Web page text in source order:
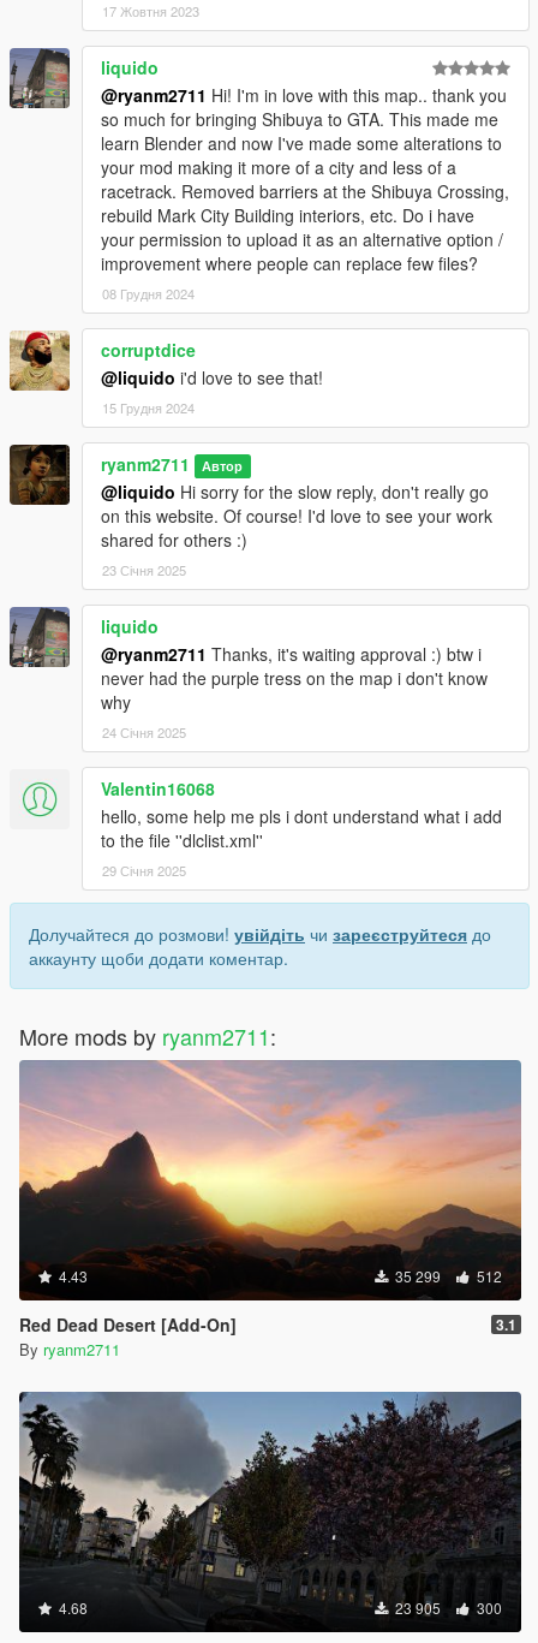
17 Жовтня 2023
liquido
@ryanm2711 Hi! I'm in love with this map.. thank you
so much for bringing Shibuya to GTA. This made me
learn Blender and now I've made some alterations to
your mod making it more of a city and less of a
racetrack. Removed barriers at the Shibuya Crossing,
rebuild Mark City Building interiors, etc. Do i have
your permission to upload it as an alternative option /
improvement where people can replace few files?
08 Грудня 2024
corruptdice
@liquido i'd love to see that!
15 Грудня 2024
ryanm2711 Автор
@liquido Hi sorry for the slow reply, don't really go
on this website. Of course! I'd love to see your work
shared for others :)
23 Січня 2025
liquido
@ryanm2711 Thanks, it's waiting approval :) btw i
never had the purple tress on the map i don't know
why
24 Січня 2025
Valentin16068
hello, some help me pls i dont understand what i add
to the file ''dlclist.xml''
29 Січня 2025
Долучайтеся до розмови! увійдіть чи зареєструйтеся до
аккаунту щоби додати коментар.
More mods by ryanm2711:
4.43 35 299 512
Red Dead Desert [Add-On] 3.1
By ryanm2711
4.68 23 905 300